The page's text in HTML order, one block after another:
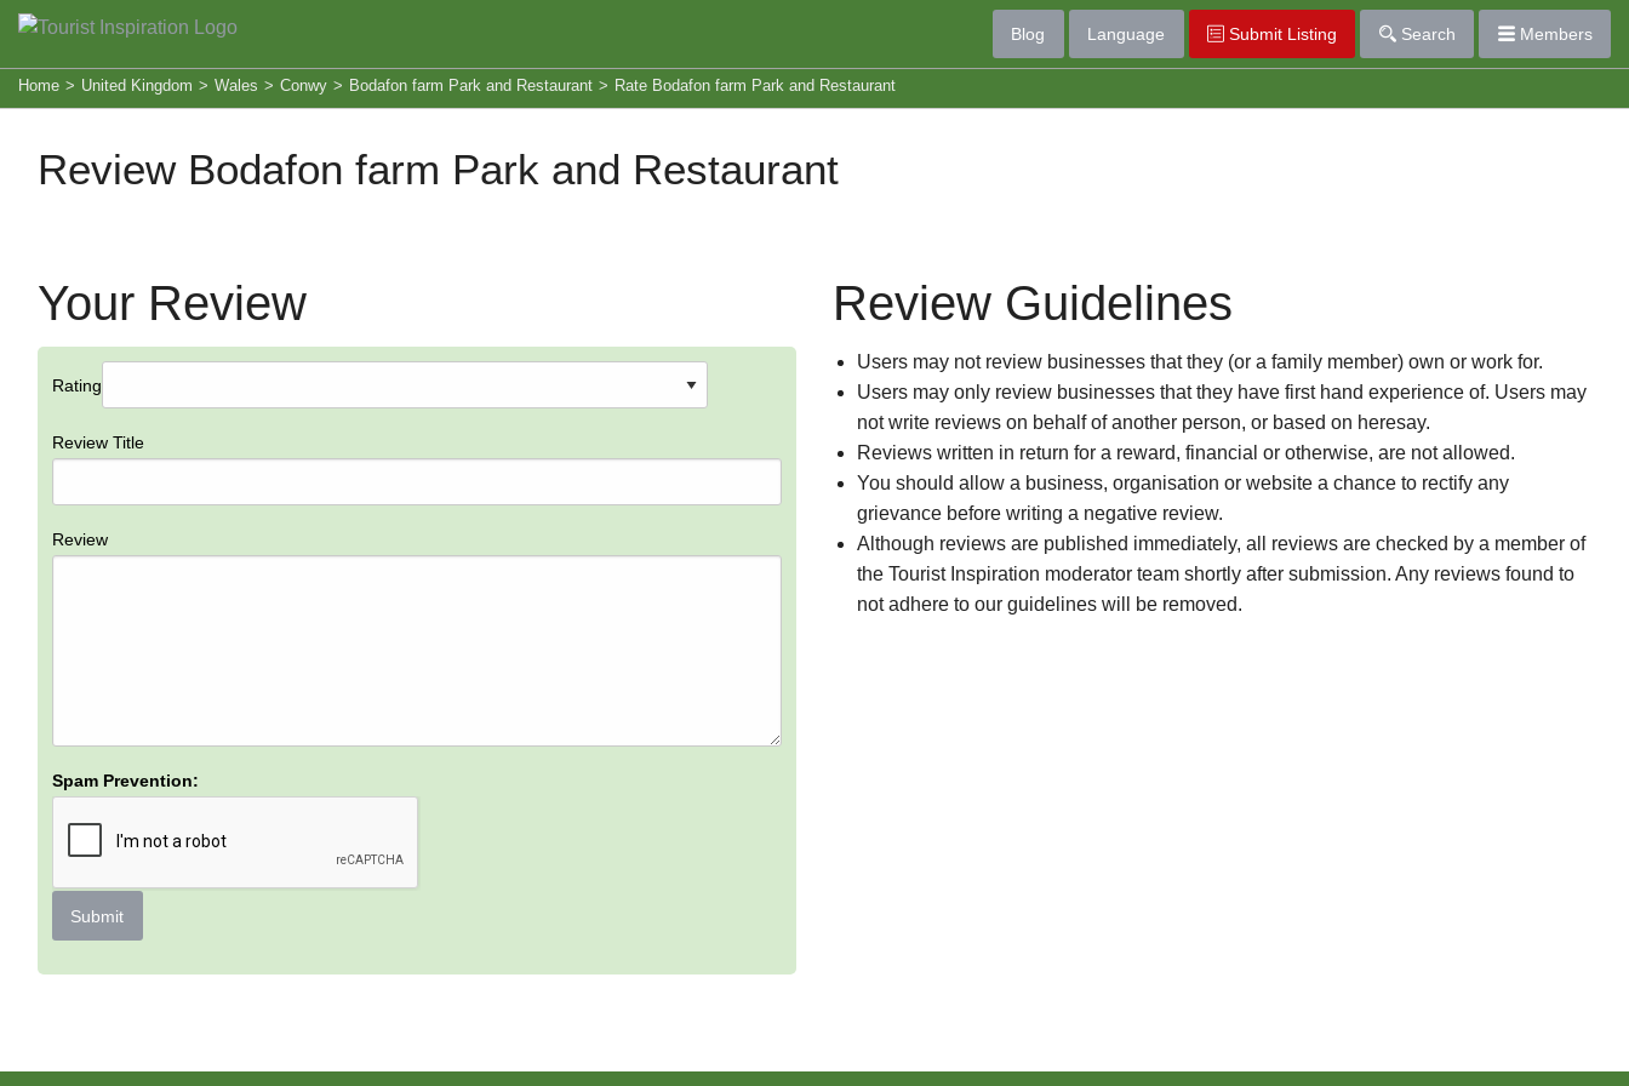
Blog Language Submit Listing Search Members
Home > United Kingdom > Wales > Conwy > Bodafon farm Park and Restaurant > Rate Bodafon farm Park and Restaurant
Review Bodafon farm Park and Restaurant
Your Review
Rating
Review Title
Review
Spam Prevention:
Submit
Review Guidelines
Users may not review businesses that they (or a family member) own or work for.
Users may only review businesses that they have first hand experience of. Users may
not write reviews on behalf of another person, or based on heresay.
Reviews written in return for a reward, financial or otherwise, are not allowed.
You should allow a business, organisation or website a chance to rectify any
grievance before writing a negative review.
Although reviews are published immediately, all reviews are checked by a member of
the Tourist Inspiration moderator team shortly after submission. Any reviews found to
not adhere to our guidelines will be removed.